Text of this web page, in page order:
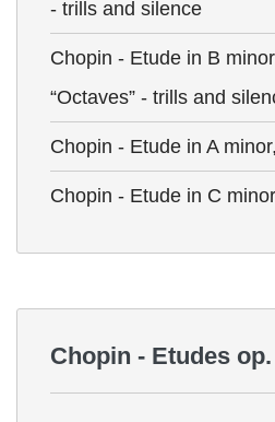
- trills and silence
Chopin - Etude in B
“Octaves” - trills and
Chopin - Etude in A
Chopin - Etude in C
Chopin - Etudes